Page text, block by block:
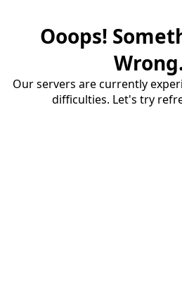
Ooops!
Our servers are currently
difficulties. Let's try